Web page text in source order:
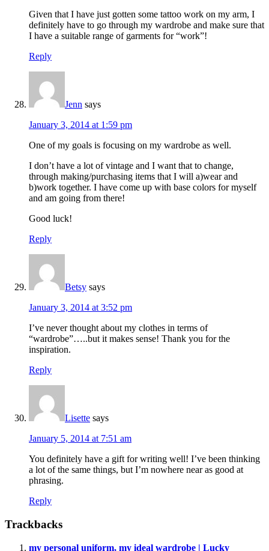
Given that I have just gotten some tattoo work on my arm, I
definitely have to go through my wardrobe and make sure that
I have a suitable range of garments for “work”!
Reply
Jenn says
January 3, 2014 at 1:59 pm
One of my goals is focusing on my wardrobe as well.
I don’t have a lot of vintage and I want that to change,
through making/purchasing items that I will a)wear and
b)work together. I have come up with base colors for myself
and am going from there!
Good luck!
Reply
Betsy says
January 3, 2014 at 3:52 pm
I’ve never thought about my clothes in terms of
“wardrobe”…..but it makes sense! Thank you for the
inspiration.
Reply
Lisette says
January 5, 2014 at 7:51 am
You definitely have a gift for writing well! I’ve been thinking
a lot of the same things, but I’m nowhere near as good at
phrasing.
Reply
Trackbacks
my personal uniform, my ideal wardrobe | Lucky